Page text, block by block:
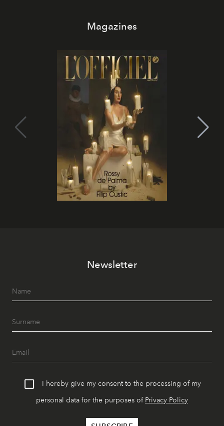
Magazines
Newsletter
I hereby give my consent to the processing of my
personal data for the purposes of Privacy Policy